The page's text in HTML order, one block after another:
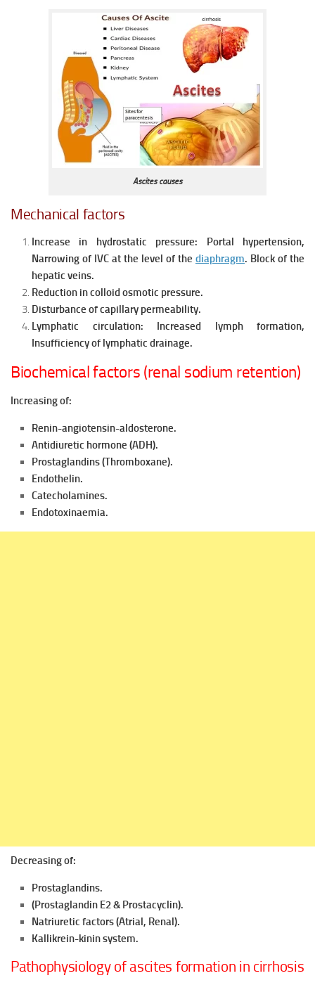
Ascites causes
Mechanical factors
Increase in hydrostatic pressure: Portal hypertension,
Narrowing of IVC at the level of the diaphragm. Block of the
hepatic veins.
Reduction in colloid osmotic pressure.
Disturbance of capillary permeability.
Lymphatic circulation: Increased lymph formation,
Insufficiency of lymphatic drainage.
Biochemical factors (renal sodium retention)
Increasing of:
Renin-angiotensin-aldosterone.
Antidiuretic hormone (ADH).
Prostaglandins (Thromboxane).
Endothelin.
Catecholamines.
Endotoxinaemia.
Decreasing of:
Prostaglandins.
(Prostaglandin E2 & Prostacyclin).
Natriuretic factors (Atrial, Renal).
Kallikrein-kinin system.
Pathophysiology of ascites formation in cirrhosis